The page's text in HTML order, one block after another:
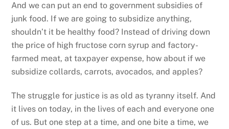
And we can put an end to government subsidies of
junk food. If we are going to subsidize anything,
shouldn’t it be healthy food? Instead of driving down
the price of high fructose corn syrup and factory-
farmed meat, at taxpayer expense, how about if we
subsidize collards, carrots, avocados, and apples?
The struggle for justice is as old as tyranny itself. And
it lives on today, in the lives of each and everyone one
of us. But one step at a time, and one bite a time, we